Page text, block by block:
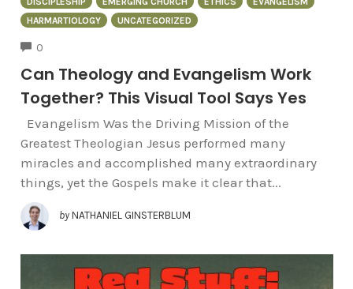
HARMARTIOLOGY
UNCATEGORIZED
0
Can Theology and Evangelism Work
Together? This Visual Tool Says Yes
Evangelism Was the Driving Mission of the
Greatest Theologian Jesus performed many
miracles and accomplished many extraordinary
things, yet the Gospels make it clear that...
by NATHANIEL GINSTERBLUM